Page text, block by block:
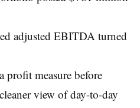
adjusted EBITDA turned
measure before
view of day-to-day